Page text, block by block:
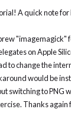
A quick note
"imagemagick"
on Apple
to change the
would be
switching to PNG
Thanks again